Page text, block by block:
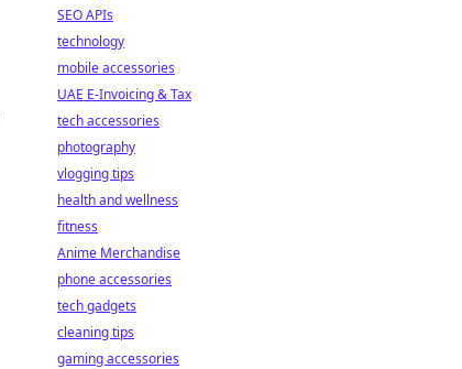
SEO APIs
technology
mobile accessories
UAE E-Invoicing & Tax
tech accessories
photography
vlogging tips
health and wellness
fitness
Anime Merchandise
phone accessories
tech gadgets
cleaning tips
gaming accessories